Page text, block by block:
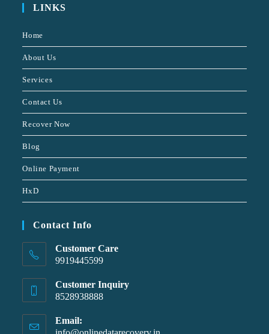
LINKS
Home
About Us
Services
Contact Us
Recover Now
Blog
Online Payment
HxD
Contact Info
Customer Care
9919445599
Customer Inquiry
8528938888
Email: